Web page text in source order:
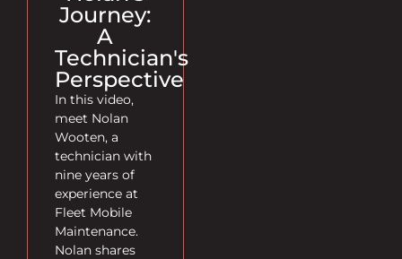
Journey:
A
Technician's
Perspective
In this video,
meet Nolan
Wooten, a
technician with
nine years of
experience at
Fleet Mobile
Maintenance.
Nolan shares